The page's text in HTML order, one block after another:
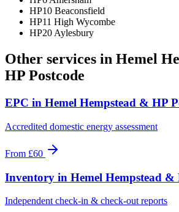
HP10 Beaconsfield
HP11 High Wycombe
HP20 Aylesbury
Other services in Hemel
HP Postcode
EPC in Hemel Hempstead & HP
Accredited domestic energy assessment
From £60
Inventory in Hemel Hempstead &
Independent check-in & check-out reports